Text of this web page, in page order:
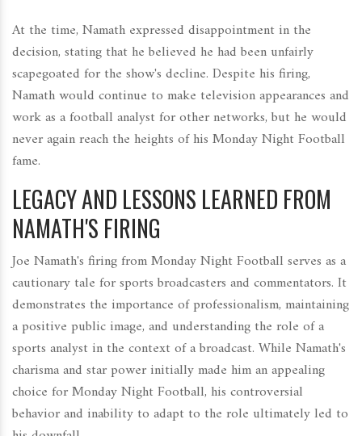
At the time, Namath expressed disappointment in the
decision, stating that he believed he had been unfairly
scapegoated for the show's decline. Despite his firing,
Namath would continue to make television appearances and
work as a football analyst for other networks, but he would
never again reach the heights of his Monday Night Football
fame.
LEGACY AND LESSONS LEARNED FROM
NAMATH'S FIRING
Joe Namath's firing from Monday Night Football serves as a
cautionary tale for sports broadcasters and commentators. It
demonstrates the importance of professionalism, maintaining
a positive public image, and understanding the role of a
sports analyst in the context of a broadcast. While Namath's
charisma and star power initially made him an appealing
choice for Monday Night Football, his controversial
behavior and inability to adapt to the role ultimately led to